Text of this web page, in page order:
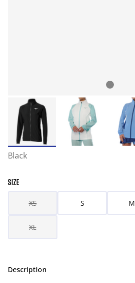
Black
SIZE
XS S M
XL
Description